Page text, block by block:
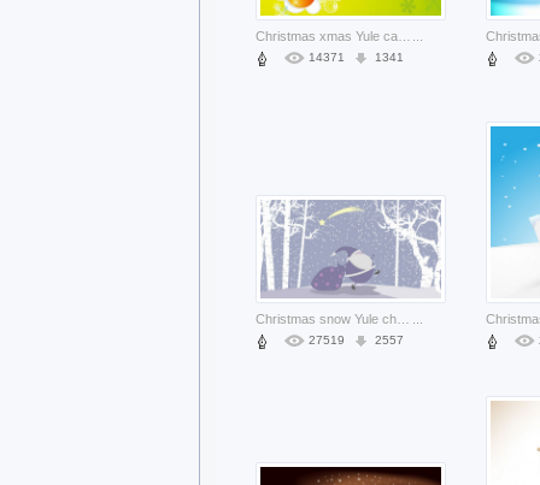
14371 1341
27519 2557